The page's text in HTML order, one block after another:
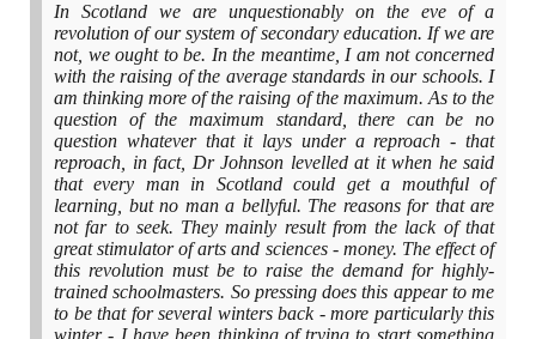
In Scotland we are unquestionably on the eve of a
revolution of our system of secondary education. If we are
not, we ought to be. In the meantime, I am not concerned
with the raising of the average standards in our schools. I
am thinking more of the raising of the maximum. As to the
question of the maximum standard, there can be no
question whatever that it lays under a reproach - that
reproach, in fact, Dr Johnson levelled at it when he said
that every man in Scotland could get a mouthful of
learning, but no man a bellyful. The reasons for that are
not far to seek. They mainly result from the lack of that
great stimulator of arts and sciences - money. The effect of
this revolution must be to raise the demand for highly-
trained schoolmasters. So pressing does this appear to me
to be that for several winters back - more particularly this
winter - I have been thinking of trying to start something